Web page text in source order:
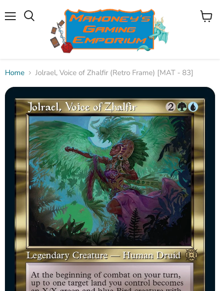
View
Home Jolrael, Voice of Zhalfir (Retro Frame) [MAT - 83]